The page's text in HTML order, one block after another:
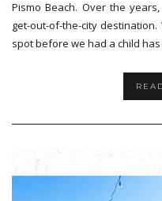
Pismo Beach. Over the
get-out-of-the-city
spot before we had a child